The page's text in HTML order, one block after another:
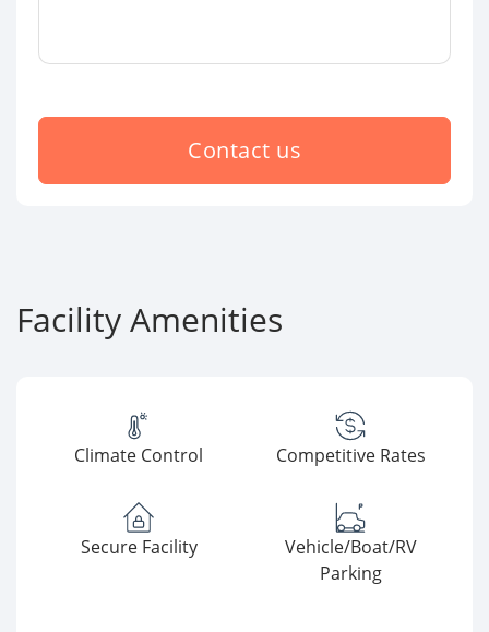
Contact us
Facility Amenities
Climate Control Competitive Rates
Secure Facility
Vehicle/Boat/RV
Parking